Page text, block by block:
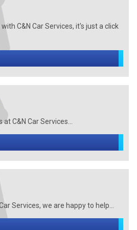
C&N Car Services, it's just a click
C&N Car Services...
Services, we are happy to help...